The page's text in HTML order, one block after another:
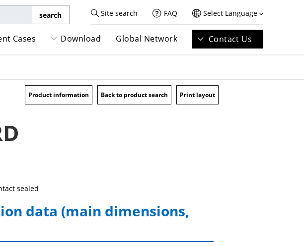
Site search FAQ Select Language
Cases Download Global Network Contact Us
Product information Back to product search Print layout
sealed
data (main dimensions,